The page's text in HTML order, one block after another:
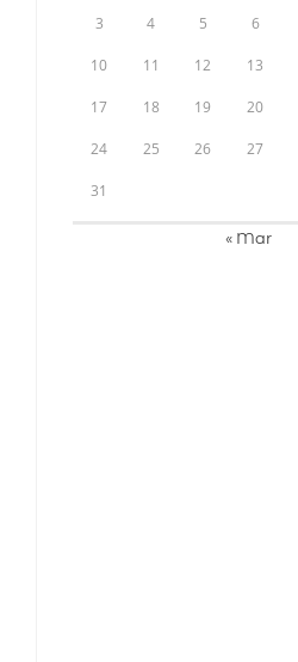
3 4 5 6
10 11 12 13
17 18 19 20
24 25 26 27
31
« Mar